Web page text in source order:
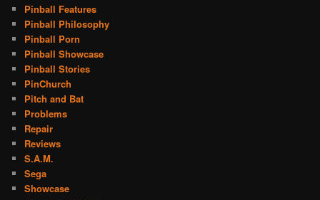
Pinball Features
Pinball Philosophy
Pinball Porn
Pinball Showcase
Pinball Stories
PinChurch
Pitch and Bat
Problems
Repair
Reviews
S.A.M.
Sega
Showcase